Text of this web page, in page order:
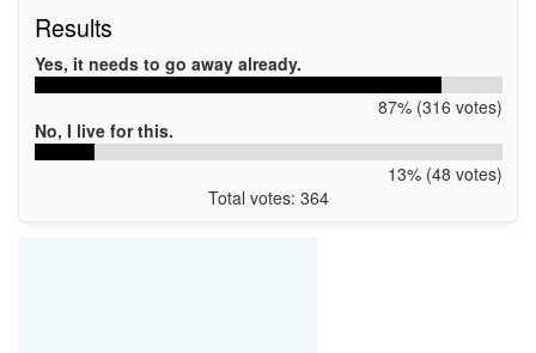
Results
Yes, it needs to go away already.
87% (316 votes)
No, I live for this.
13% (48 votes)
Total votes: 364